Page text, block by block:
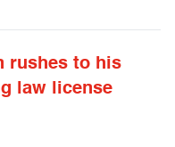
rushes to his
law license